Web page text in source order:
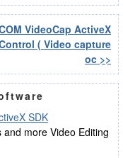
VideoCap ActiveX
( Video capture
oc >>
SDK
more Video Editing